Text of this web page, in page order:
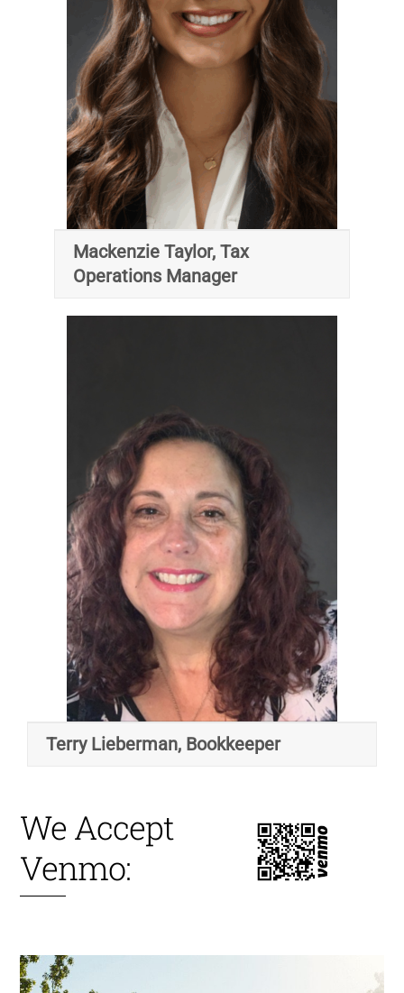
Mackenzie Taylor, Tax
Operations Manager
Terry Lieberman, Bookkeeper
We Accept
Venmo: